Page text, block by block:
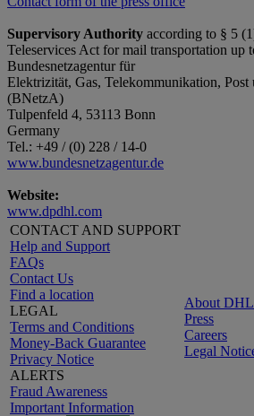
Supervisory Authority according to § 5
Teleservices Act for mail transportation up
Bundesnetzagentur für
Elektrizität, Gas, Telekommunikation, Post
(BNetzA)
Tulpenfeld 4, 53113 Bonn
Germany
Tel.: +49 / (0) 228 / 14-0
www.bundesnetzagentur.de
Website:
www.dpdhl.com
CONTACT AND SUPPORT
Help and Support
FAQs
Contact Us
Find a location
LEGAL
Terms and Conditions
Money-Back Guarantee
Privacy Notice
ALERTS
Fraud Awareness
Important Information
About DHL
Press
Careers
Legal